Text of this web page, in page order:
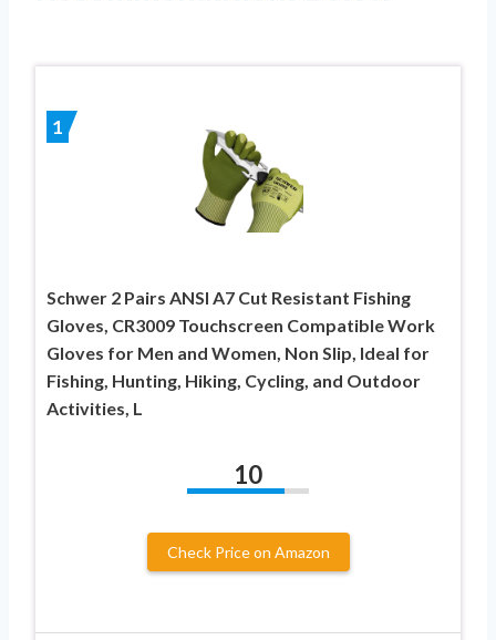
1
Schwer 2 Pairs ANSI A7 Cut Resistant Fishing
Gloves, CR3009 Touchscreen Compatible Work
Gloves for Men and Women, Non Slip, Ideal for
Fishing, Hunting, Hiking, Cycling, and Outdoor
Activities, L
10
Check Price on Amazon